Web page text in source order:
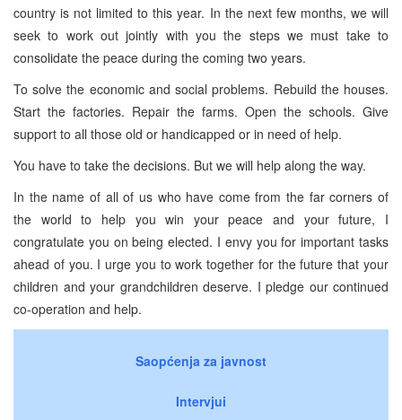
country is not limited to this year. In the next few months, we will
seek to work out jointly with you the steps we must take to
consolidate the peace during the coming two years.
To solve the economic and social problems. Rebuild the houses.
Start the factories. Repair the farms. Open the schools. Give
support to all those old or handicapped or in need of help.
You have to take the decisions. But we will help along the way.
In the name of all of us who have come from the far corners of
the world to help you win your peace and your future, I
congratulate you on being elected. I envy you for important tasks
ahead of you. I urge you to work together for the future that your
children and your grandchildren deserve. I pledge our continued
co-operation and help.
Saopćenja za javnost
Intervjui